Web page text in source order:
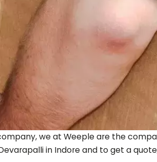
we at Weeple are the
in Indore and to get a